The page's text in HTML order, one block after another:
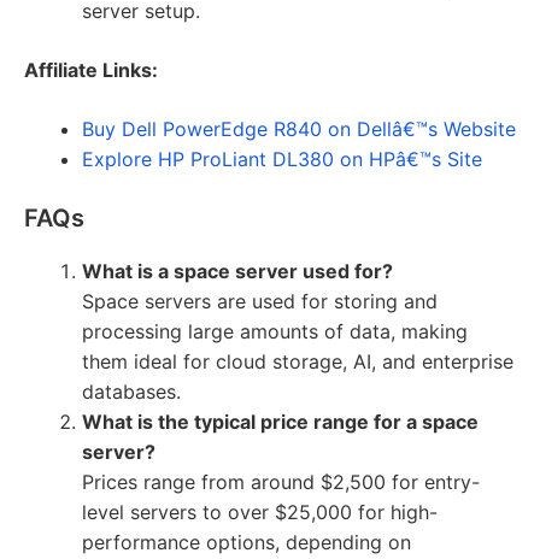
server setup.
Affiliate Links:
Buy Dell PowerEdge R840 on Dellâ€™s Website
Explore HP ProLiant DL380 on HPâ€™s Site
FAQs
What is a space server used for?
Space servers are used for storing and
processing large amounts of data, making
them ideal for cloud storage, AI, and enterprise
databases.
What is the typical price range for a space
server?
Prices range from around $2,500 for entry-
level servers to over $25,000 for high-
performance options, depending on